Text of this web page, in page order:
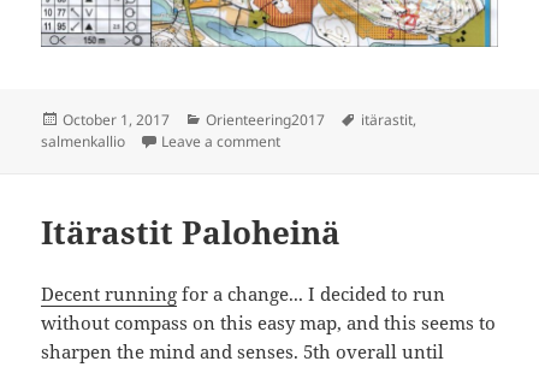
Posted
on
October 1, 2017 Categories
Orienteering2017 Tags
itärastit,
salmenkallio
Leave a commenton Itärastit Salmenkallio
Itärastit Paloheinä
Decent running for a change... I decided to run
without compass on this easy map, and this seems to
sharpen the mind and senses. 5th overall until